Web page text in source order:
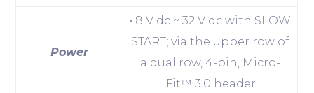
Power
• 8 V dc ~ 32 V dc with SLOW
START; via the upper row of
a dual row, 4-pin, Micro-
Fit™ 3.0 header